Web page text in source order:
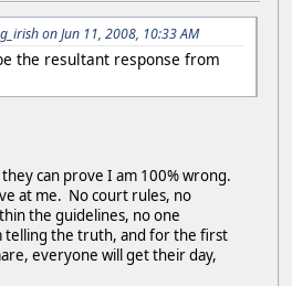
on Jun 11, 2008, 10:33 AM
the resultant response from
can prove I am 100% wrong.
at me. No court rules, no
the guidelines, no one
telling the truth, and for the first
everyone will get their day,